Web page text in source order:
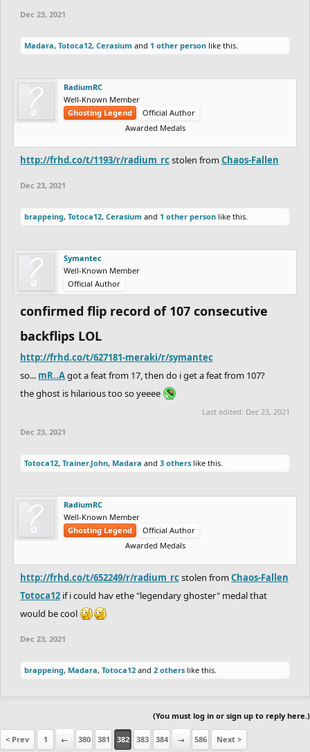
Dec 23, 2021
Madara, Totoca12, Cerasium and 1 other person like this.
RadiumRC
Well-Known Member
Ghosting Legend
Official Author
Awarded Medals
http://frhd.co/t/1193/r/radium_rc stolen fromChaos-Fallen
Dec 23, 2021
brappeing, Totoca12, Cerasium and 1 other person like this.
Symantec
Well-Known Member
Official Author
confirmed flip record of 107 consecutive
backflips LOL
http://frhd.co/t/627181-meraki/r/symantec
so... mR..Agot a feat from 17, then do i get a feat from 107?
the ghost is hilarious too so yeeee
Last edited: Dec 23, 2021
Dec 23, 2021
Totoca12, Trainer.John, Madara and 3 others like this.
RadiumRC
Well-Known Member
Ghosting Legend
Official Author
Awarded Medals
http://frhd.co/t/652249/r/radium_rc stolen fromChaos-Fallen
Totoca12 if i could hav ethe "legendary ghoster" medal that
would be cool
Dec 23, 2021
brappeing, Madara, Totoca12 and 2 others like this.
(You must log in or sign up to reply here.)
< Prev 1 ← 380 381 382 383 384 → 586 Next >